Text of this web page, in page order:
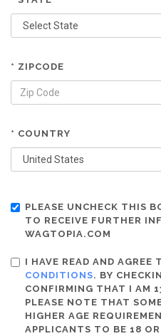
* ZIPCODE
* COUNTRY
PLEASE UNCHECK THIS
TO RECEIVE FURTHER
WAGTOPIA.COM
I HAVE READ AND AGREE
CONDITIONS. BY
CONFIRMING THAT I AM
PLEASE NOTE THAT
HIGHER AGE
APPLICANTS TO BE 18